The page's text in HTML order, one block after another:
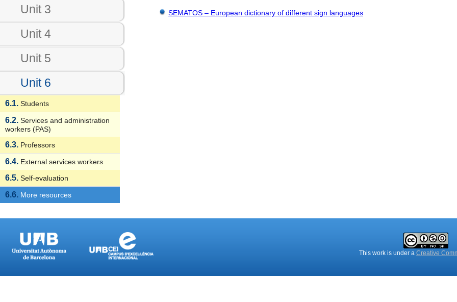
Unit 3
Unit 4
Unit 5
Unit 6
6.1. Students
6.2. Services and administration
workers (PAS)
6.3. Professors
6.4. External services workers
6.5. Self-evaluation
6.6. More resources
SEMATOS – European dictionary of different sign languages
This work is under a Creative